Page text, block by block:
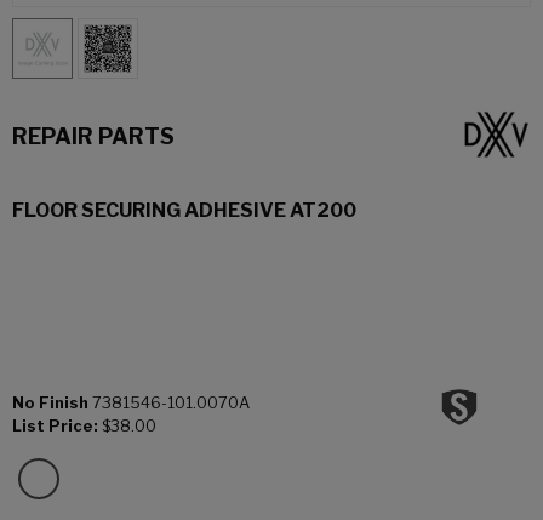
REPAIR PARTS
FLOOR SECURING ADHESIVE AT200
No Finish 7381546-101.0070A
List Price: $38.00